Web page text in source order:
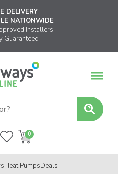
DELIVERY
NATIONWIDE
Installers
Guaranteed
Heat PumpsDeals